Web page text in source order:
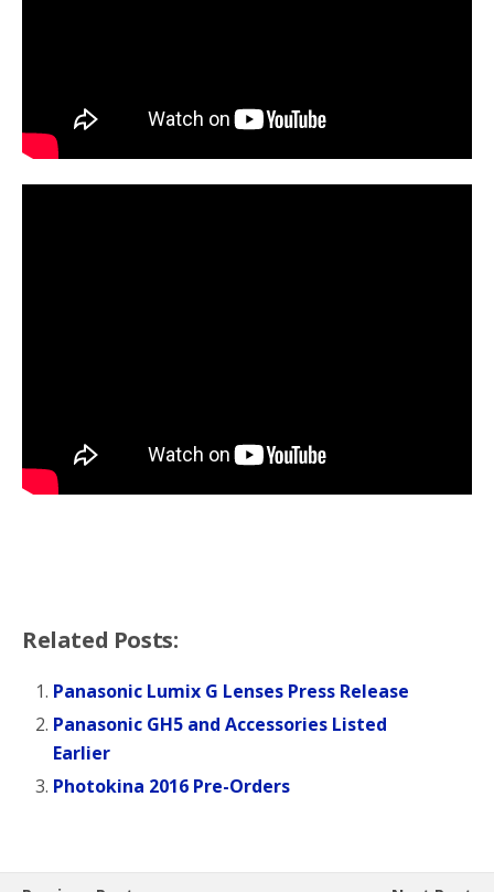
Related Posts:
Panasonic Lumix G Lenses Press Release
Panasonic GH5 and Accessories Listed
Earlier
Photokina 2016 Pre-Orders